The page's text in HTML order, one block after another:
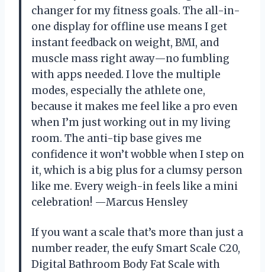
changer for my fitness goals. The all-in-
one display for offline use means I get
instant feedback on weight, BMI, and
muscle mass right away—no fumbling
with apps needed. I love the multiple
modes, especially the athlete one,
because it makes me feel like a pro even
when I’m just working out in my living
room. The anti-tip base gives me
confidence it won’t wobble when I step on
it, which is a big plus for a clumsy person
like me. Every weigh-in feels like a mini
celebration! —Marcus Hensley
If you want a scale that’s more than just a
number reader, the eufy Smart Scale C20,
Digital Bathroom Body Fat Scale with